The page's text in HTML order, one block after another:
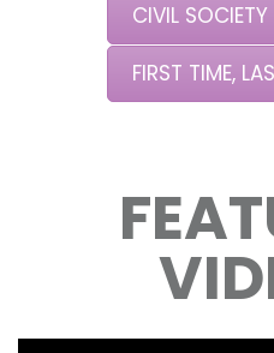
CIVIL
FIRST TIME,